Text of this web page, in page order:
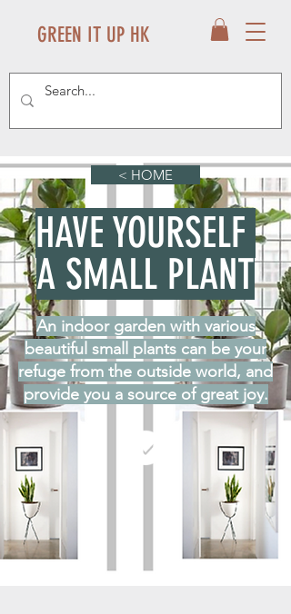
GREEN IT UP HK
< HOME
HAVE YOURSELF
A SMALL PLANT
An indoor garden with various
beautiful small plants can be your
refuge from the outside world, and
provide you a source of great joy.